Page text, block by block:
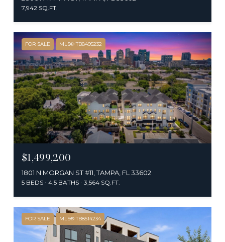
7,942 SQ.FT.
FOR SALE MLS® TB8495232
$1,499,200
1801 N MORGAN ST #11, TAMPA, FL 33602
5 BEDS 4.5 BATHS 3,564 SQ.FT.
FOR SALE MLS® TB8514234